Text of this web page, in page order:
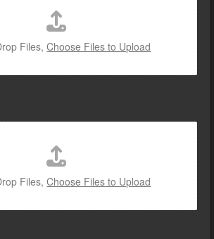
Files,Choose Files to Upload
Files,Choose Files to Upload